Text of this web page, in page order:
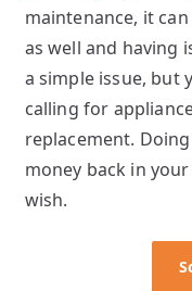
maintenance, it
as well and having
a simple issue, but
calling for
replacement.
money back in
wish.